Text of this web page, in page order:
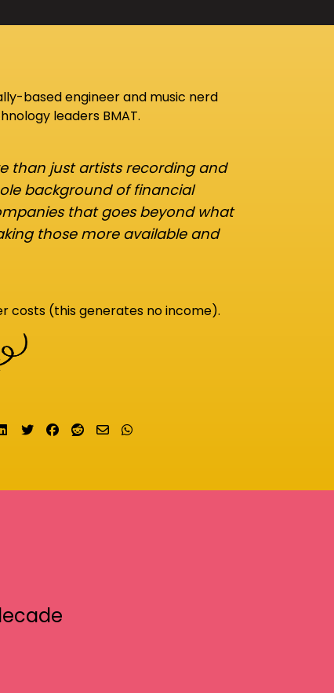
based engineer and music nerd
leaders BMAT.
than just artists recording and
background of financial
that goes beyond what
those more available and
costs (this generates no income).
Share on LinkedIn
TweetShare on Facebook
Submit to Reddit
Send email